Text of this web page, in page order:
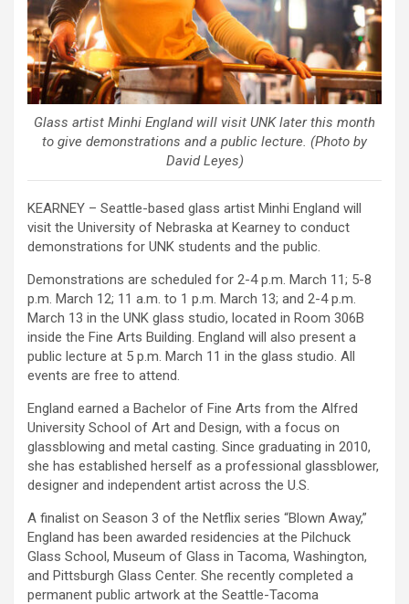
Glass artist Minhi England will visit UNK later this month
to give demonstrations and a public lecture. (Photo by
David Leyes)
KEARNEY – Seattle-based glass artist Minhi England will
visit the University of Nebraska at Kearney to conduct
demonstrations for UNK students and the public.
Demonstrations are scheduled for 2-4 p.m. March 11; 5-8
p.m. March 12; 11 a.m. to 1 p.m. March 13; and 2-4 p.m.
March 13 in the UNK glass studio, located in Room 306B
inside the Fine Arts Building. England will also present a
public lecture at 5 p.m. March 11 in the glass studio. All
events are free to attend.
England earned a Bachelor of Fine Arts from the Alfred
University School of Art and Design, with a focus on
glassblowing and metal casting. Since graduating in 2010,
she has established herself as a professional glassblower,
designer and independent artist across the U.S.
A finalist on Season 3 of the Netflix series “Blown Away,”
England has been awarded residencies at the Pilchuck
Glass School, Museum of Glass in Tacoma, Washington,
and Pittsburgh Glass Center. She recently completed a
permanent public artwork at the Seattle-Tacoma